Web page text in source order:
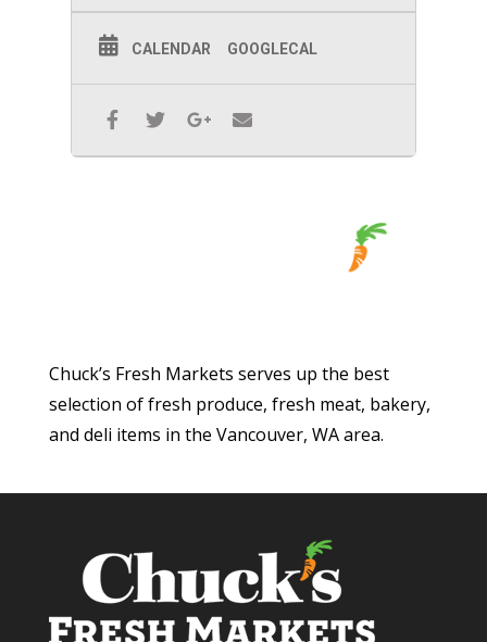
CALENDAR GOOGLECAL
Chuck’s Fresh Markets serves up the best
selection of fresh produce, fresh meat, bakery,
and deli items in the Vancouver, WA area.